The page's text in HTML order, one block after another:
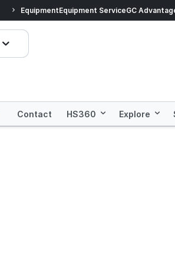
Prices dropped on
EquipmentEquipment ServiceGC
Contact HS360 Explore